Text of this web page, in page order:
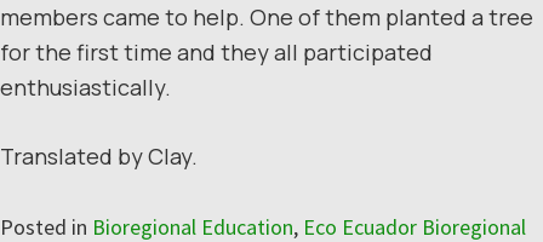
members came to help. One of them planted a tree
for the first time and they all participated
enthusiastically.
Translated by Clay.
Posted in Bioregional Education, Eco Ecuador Bioregional